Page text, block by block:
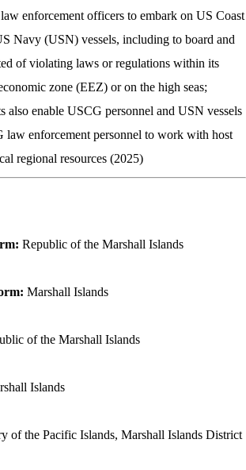
enforcement officers to embark on US Coast
Navy (USN) vessels, including to board and
of violating laws or regulations within its
zone (EEZ) or on the high seas;
also enable USCG personnel and USN vessels
law enforcement personnel to work with host
regional resources (2025)
Republic of the Marshall Islands
Marshall Islands
of the Marshall Islands
Islands
of the Pacific Islands, Marshall Islands District